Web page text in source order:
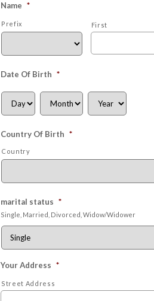
Name *
Prefix First
Date Of Birth *
Country Of Birth *
Country
marital status *
Single, Married, Divorced, Widow/Widower
Your Address *
Street Address